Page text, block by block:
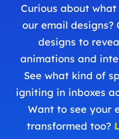
Curious about
our email designs?
designs to
animations and
See what kind of
igniting in inboxes
Want to see your
transformed too?